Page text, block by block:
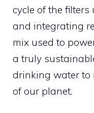
cycle of the filters
and integrating
mix used to
a truly
drinking water to
of our planet.